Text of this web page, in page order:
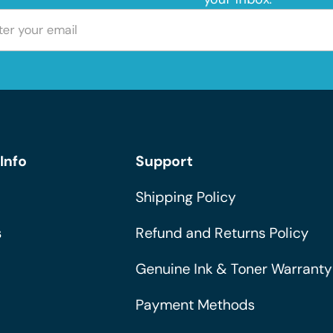
Support
Shipping Policy
Refund and Returns Policy
Genuine Ink & Toner Warranty
Payment Methods